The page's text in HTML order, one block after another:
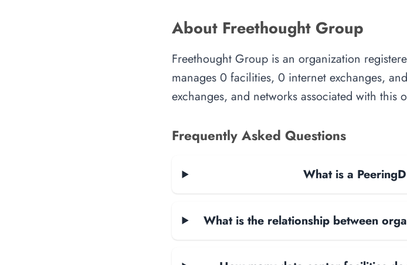
About Freethought Group
Freethought Group is an organization
manages 0 facilities, 0 internet exchanges,
exchanges, and networks associated with this
Frequently Asked Questions
What is a
What is the relationship between